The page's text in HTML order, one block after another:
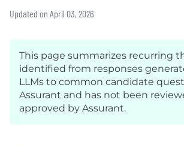
Updated on April 03, 2026
This page summarizes recurring
identified from responses
LLMs to common candidate
Assurant and has not been
approved by Assurant.